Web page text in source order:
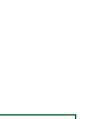
bolt/energy